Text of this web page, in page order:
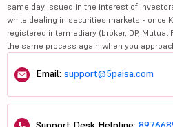
same day issued in the interest of
while dealing in securities markets - once
registered intermediary (broker, DP, Mutual
the same process again when you
Email: support@5paisa.com